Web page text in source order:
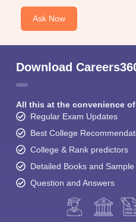
Ask Now
Download
All this at the convenience
Regular Exam Updates
Best College
College & Rank predictors
Detailed Books and
Question and Answers